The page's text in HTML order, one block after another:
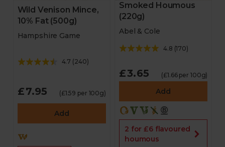
Wild Venison Mince,
10% Fat (500g)
Hampshire Game
4.7 (240)
£7.95 (£1.59 per 100g)
Add
Smoked Houmous
(220g)
Abel & Cole
4.8 (170)
£3.65 (£1.66 per 100g)
Add
2 for £6 flavoured
houmous